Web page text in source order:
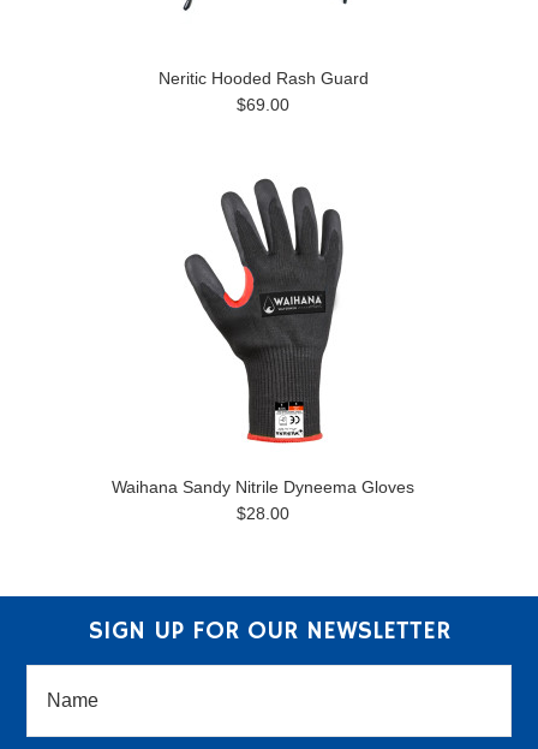
Neritic Hooded Rash Guard
$69.00
Waihana Sandy Nitrile Dyneema Gloves
$28.00
SIGN UP FOR OUR NEWSLETTER